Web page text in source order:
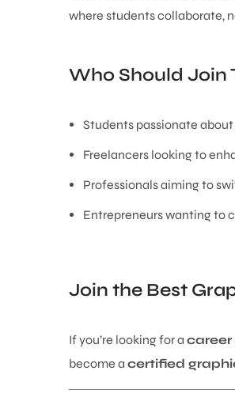
where students collaborate,
Who Should Join
Students passionate about
Freelancers looking to
Professionals aiming to
Entrepreneurs wanting to
Join the Best
If you’re looking for a career
become a certified